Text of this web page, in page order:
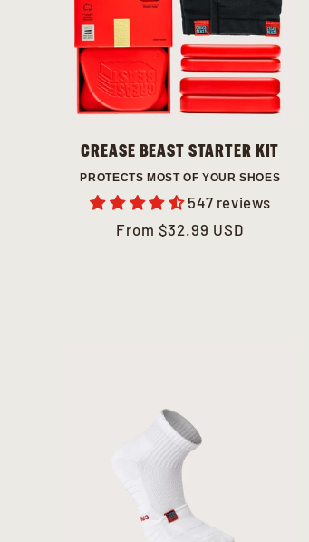
CREASE BEAST STARTER KIT
PROTECTS MOST OF YOUR SHOES
547 reviews
Regular
From $32.99 USD